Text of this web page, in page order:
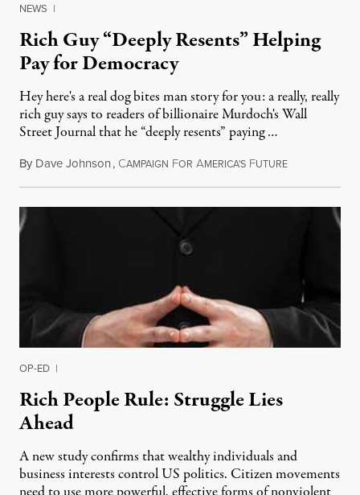
NEWS |
Rich Guy “Deeply Resents” Helping
Pay for Democracy
Hey here's a real dog bites man story for you: a really, really
rich guy says to readers of billionaire Murdoch's Wall
Street Journal that he “deeply resents” paying …
By Dave Johnson, CAMPAIGN FOR AMERICA'S FUTUREAugust 24,
OP-ED |
Rich People Rule: Struggle Lies
Ahead
A new study confirms that wealthy individuals and
business interests control US politics. Citizen movements